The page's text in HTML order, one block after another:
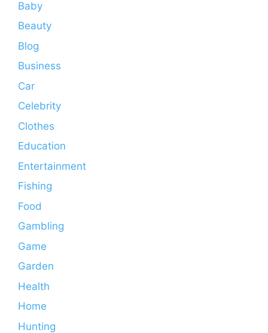
Baby
Beauty
Blog
Business
Car
Celebrity
Clothes
Education
Entertainment
Fishing
Food
Gambling
Game
Garden
Health
Home
Hunting